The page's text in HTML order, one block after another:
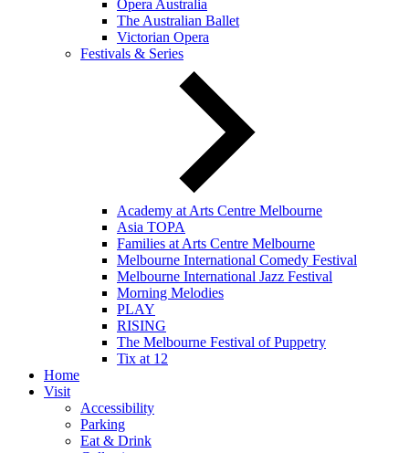
Opera Australia
The Australian Ballet
Victorian Opera
Festivals & Series
Academy at Arts Centre Melbourne
Asia TOPA
Families at Arts Centre Melbourne
Melbourne International Comedy Festival
Melbourne International Jazz Festival
Morning Melodies
PLAY
RISING
The Melbourne Festival of Puppetry
Tix at 12
Home
Visit
Accessibility
Parking
Eat & Drink